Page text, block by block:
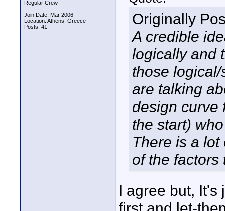
Regular Crew
Join Date: Mar 2006
Location: Athens, Greece
Posts: 41
Originally
A credible
logically and
those
are talking
design curve
the start)
There is a
of the factors
I agree but, It's